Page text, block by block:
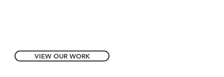
VIEW OUR WORK